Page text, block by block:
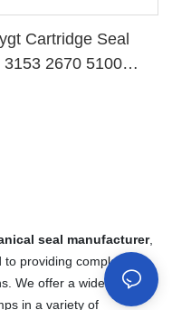
Cartridge Seal
3153 2670 5100
seal manufacturer,
providing complete
We offer a wide range of
in a variety of